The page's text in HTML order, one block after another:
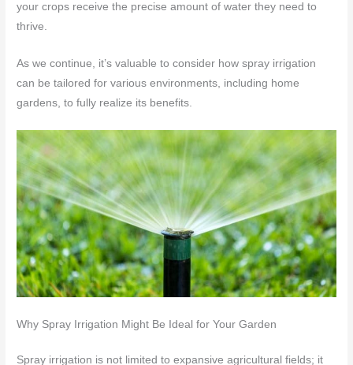
your crops receive the precise amount of water they need to
thrive.
As we continue, it’s valuable to consider how spray irrigation
can be tailored for various environments, including home
gardens, to fully realize its benefits.
Why Spray Irrigation Might Be Ideal for Your Garden
Spray irrigation is not limited to expansive agricultural fields; it